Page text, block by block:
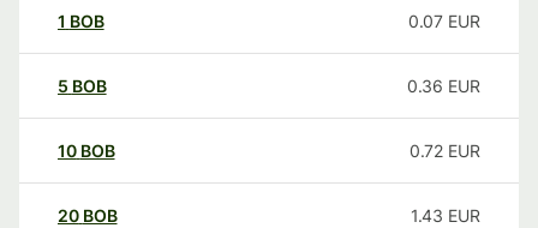
1 BOB 0.07 EUR
5 BOB 0.36 EUR
10 BOB 0.72 EUR
20 BOB 1.43 EUR